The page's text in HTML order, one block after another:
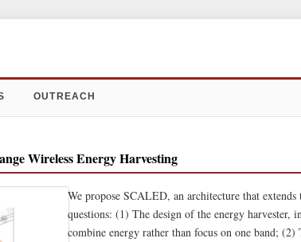
OUTREACH
Wireless Energy Harvesting
We propose SCALED, an architecture that
questions: (1) The design of the energy
combine energy rather than focus on one band;